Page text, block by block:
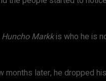
Huncho Markkis who he is
months later, he dropped